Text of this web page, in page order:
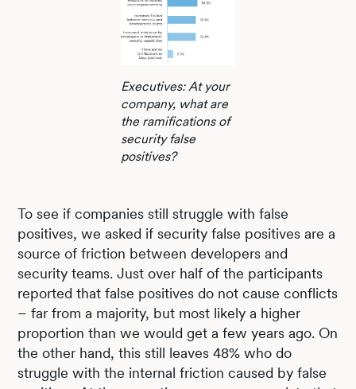
Executives: At your
company, what are
the ramifications of
security false
positives?
To see if companies still struggle with false
positives, we asked if security false positives are a
source of friction between developers and
security teams. Just over half of the participants
reported that false positives do not cause conflicts
– far from a majority, but most likely a higher
proportion than we would get a few years ago. On
the other hand, this still leaves 48% who do
struggle with the internal friction caused by false